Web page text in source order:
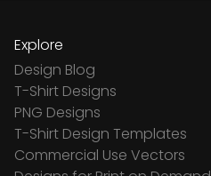
Explore
Design Blog
T-Shirt Designs
PNG Designs
T-Shirt Design Templates
Commercial Use Vectors